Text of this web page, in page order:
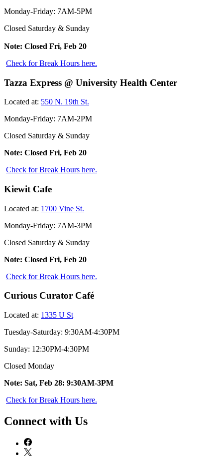
Monday-Friday: 7AM-5PM
Closed Saturday & Sunday
Note: Closed Fri, Feb 20
Check for Break Hours here.
Tazza Express @ University Health Center
Located at: 550 N. 19th St.
Monday-Friday: 7AM-2PM
Closed Saturday & Sunday
Note: Closed Fri, Feb 20
Check for Break Hours here.
Kiewit Cafe
Located at: 1700 Vine St.
Monday-Friday: 7AM-3PM
Closed Saturday & Sunday
Note: Closed Fri, Feb 20
Check for Break Hours here.
Curious Curator Café
Located at: 1335 U St
Tuesday-Saturday: 9:30AM-4:30PM
Sunday: 12:30PM-4:30PM
Closed Monday
Note: Sat, Feb 28: 9:30AM-3PM
Check for Break Hours here.
Connect with Us